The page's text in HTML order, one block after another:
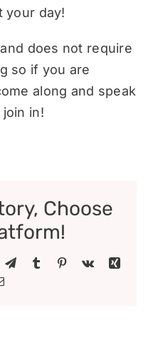
your day!
does not require
so if you are
along and speak
in!
Choose
TelegramTumblr Pinterest
Vk
Xing
Email